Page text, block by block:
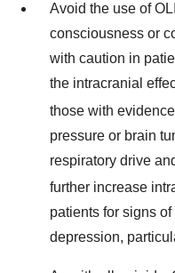
Avoid the use of
consciousness or
with caution in
the intracranial
those with
pressure or brain
respiratory drive
further increase
patients for signs
depression,